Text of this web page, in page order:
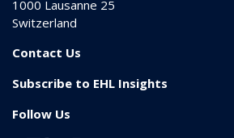
1000 Lausanne 25
Switzerland
Contact Us
Subscribe to EHL Insights
Follow Us